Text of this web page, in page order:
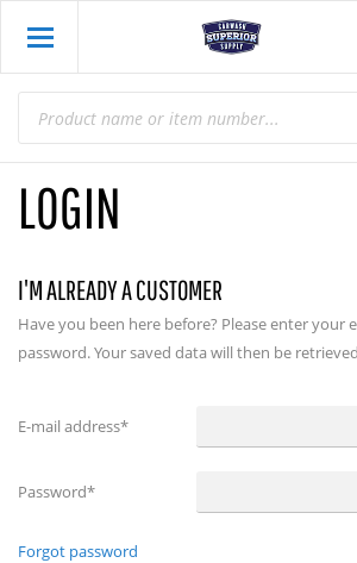
LOGIN
I'M ALREADY A CUSTOMER
Have you been here before? Please enter your
password. Your saved data will then be
E-mail address*
Password*
Forgot password